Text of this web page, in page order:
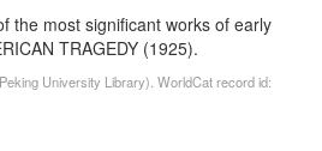
the most significant works of early
TRAGEDY (1925).
University Library). WorldCat record id: